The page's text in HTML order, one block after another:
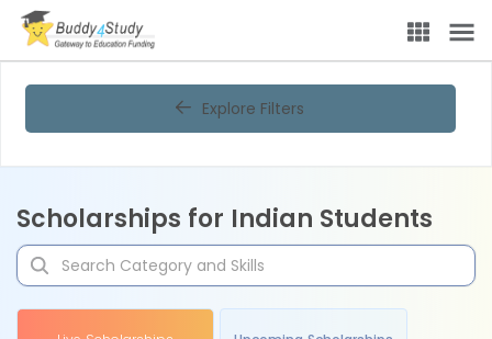
Explore Filters
Scholarships for Indian Students